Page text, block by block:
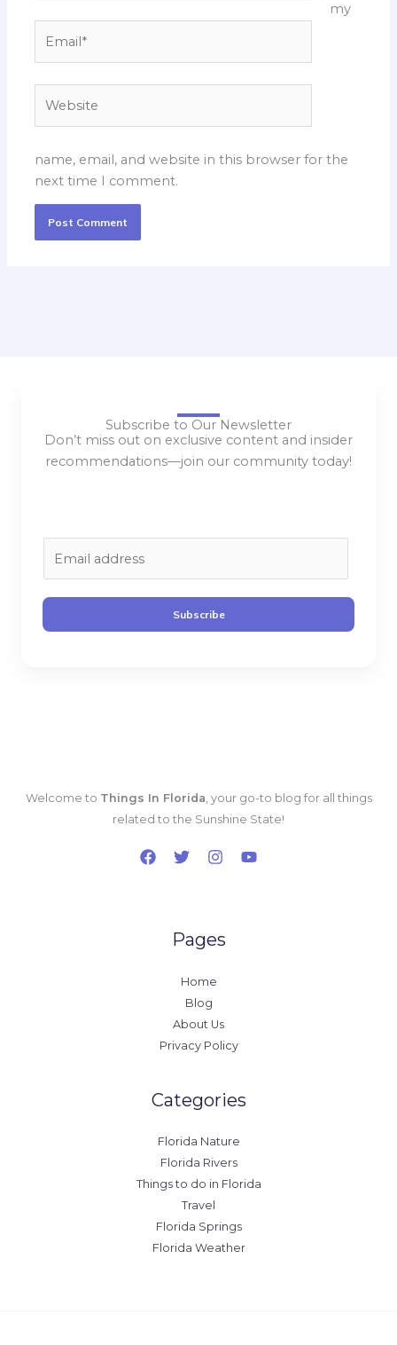
my
name, email, and website in this browser for the
next time I comment.
Subscribe to Our Newsletter
Don’t miss out on exclusive content and insider
recommendations—join our community today!
l
Subscribe
Welcome to Things In Florida, your go-to blog for all things
related to the Sunshine State!
Pages
Home
Blog
About Us
Privacy Policy
Categories
Florida Nature
Florida Rivers
Things to do in Florida
Travel
Florida Springs
Florida Weather